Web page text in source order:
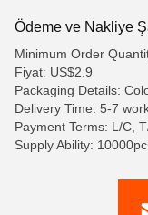
Ödeme ve Nakliye
Minimum Order
Fiyat: US$2.9
Packaging Details:
Delivery Time: 5-7
Payment Terms: L/C,
Supply Ability: